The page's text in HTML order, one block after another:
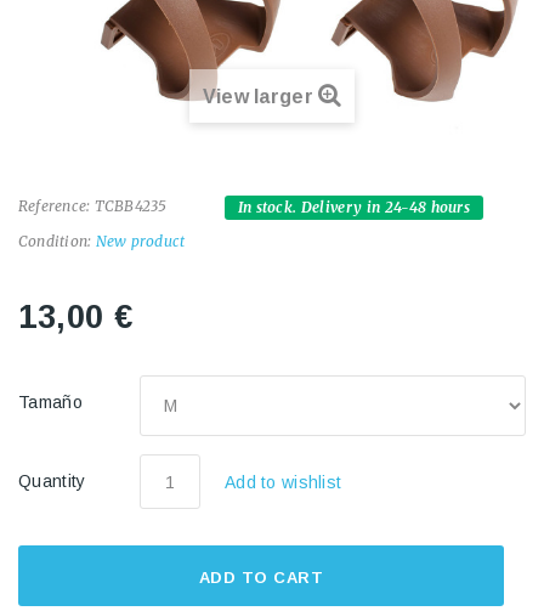
View larger
Reference: TCBB4235
Condition: New product
In stock. Delivery in 24-48 hours
13,00 €
Tamaño
Quantity Add to wishlist
ADD TO CART